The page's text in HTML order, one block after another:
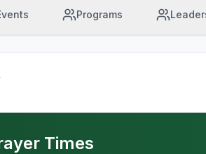
Programs
Times